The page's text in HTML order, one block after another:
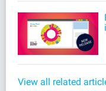
View all related